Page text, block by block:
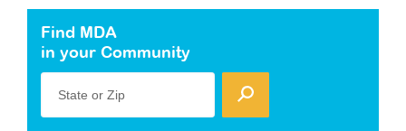
Find MDA
in your Community
State or Zip